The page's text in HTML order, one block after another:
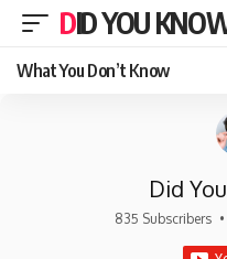
DID YOU
What You Don’t Know
Did
835 Subscribers •